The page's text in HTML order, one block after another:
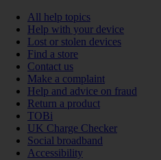
All help topics
Help with your device
Lost or stolen devices
Find a store
Contact us
Make a complaint
Help and advice on fraud
Return a product
TOBi
UK Charge Checker
Social broadband
Accessibility